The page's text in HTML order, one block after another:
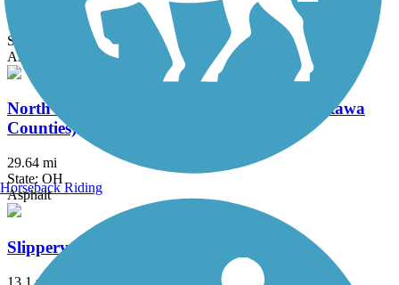
12.4 mi
State: OH
Asphalt
North Coast Inland Trail (Sandusky and Ottawa
Counties)
29.64 mi
State: OH
Asphalt
Slippery Elm Trail
13.1 mi
Horseback Riding